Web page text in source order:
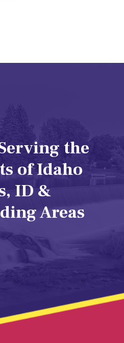
the
of Idaho
ID &
Areas